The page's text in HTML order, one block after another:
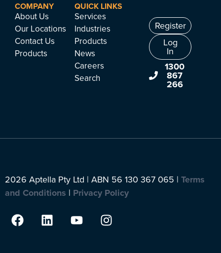
COMPANY
About Us
Our Locations
Contact Us
Products
QUICK LINKS
Services
Industries
Products
News
Careers
Search
Register
Log
In
1300
867
266
2026 Aptella Pty Ltd | ABN 56 130 367 065 | Terms
and Conditions | Privacy Policy